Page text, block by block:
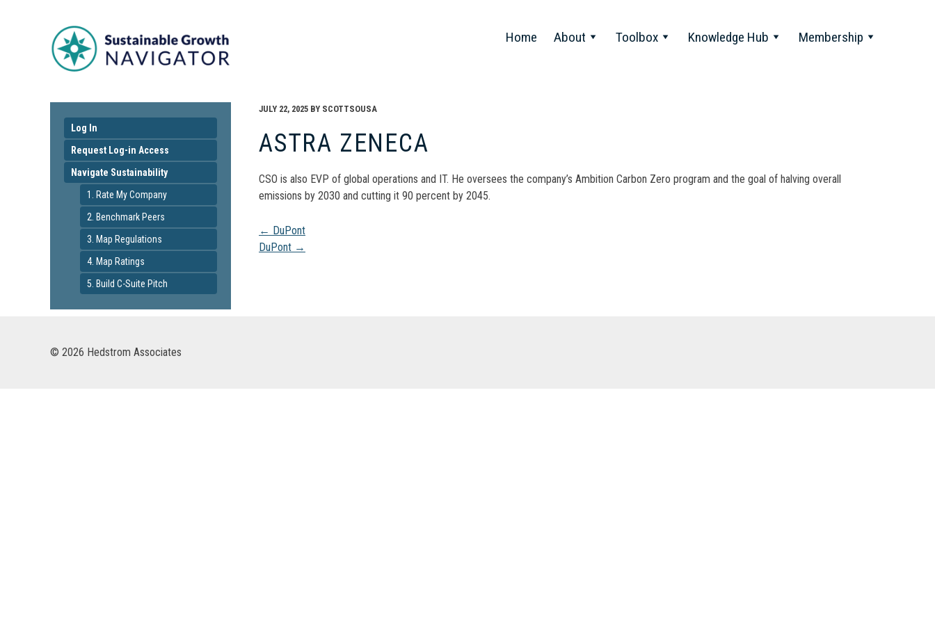
Home About Toolbox Knowledge Hub Membership
Log In
Request Log-in Access
Navigate Sustainability
1. Rate My Company
2. Benchmark Peers
3. Map Regulations
4. Map Ratings
5. Build C-Suite Pitch
JULY 22, 2025 BY SCOTTSOUSA
ASTRA ZENECA
CSO is also EVP of global operations and IT. He oversees the company’s Ambition Carbon Zero program and the goal of halving overall
emissions by 2030 and cutting it 90 percent by 2045.
Post
← DuPont
DuPont →
© 2026 Hedstrom Associates